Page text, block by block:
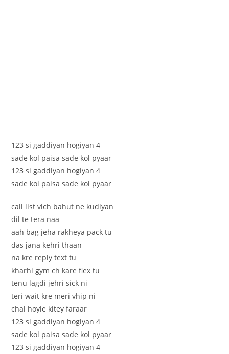
123 si gaddiyan hogiyan 4
sade kol paisa sade kol pyaar
123 si gaddiyan hogiyan 4
sade kol paisa sade kol pyaar
call list vich bahut ne kudiyan
dil te tera naa
aah bag jeha rakheya pack tu
das jana kehri thaan
na kre reply text tu
kharhi gym ch kare flex tu
tenu lagdi jehri sick ni
teri wait kre meri vhip ni
chal hoyie kitey faraar
123 si gaddiyan hogiyan 4
sade kol paisa sade kol pyaar
123 si gaddiyan hogiyan 4